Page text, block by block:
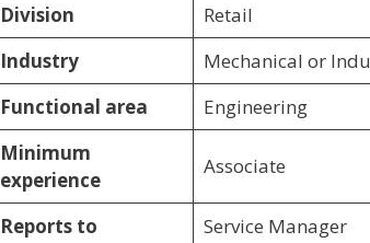
Division
Retail
Industry
Mechanical or
Functional area
Engineering
Minimum
experience
Associate
Reports to
Service Manager